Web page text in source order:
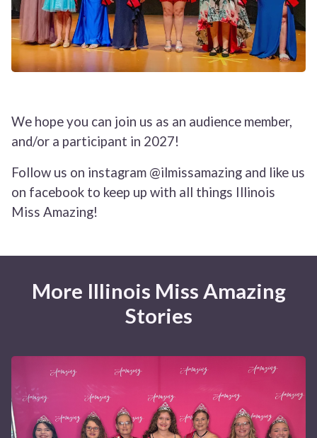
We hope you can join us as an audience member,
and/or a participant in 2027!
Follow us on instagram @ilmissamazing and like us
on facebook to keep up with all things Illinois
Miss Amazing!
More Illinois Miss Amazing
Stories